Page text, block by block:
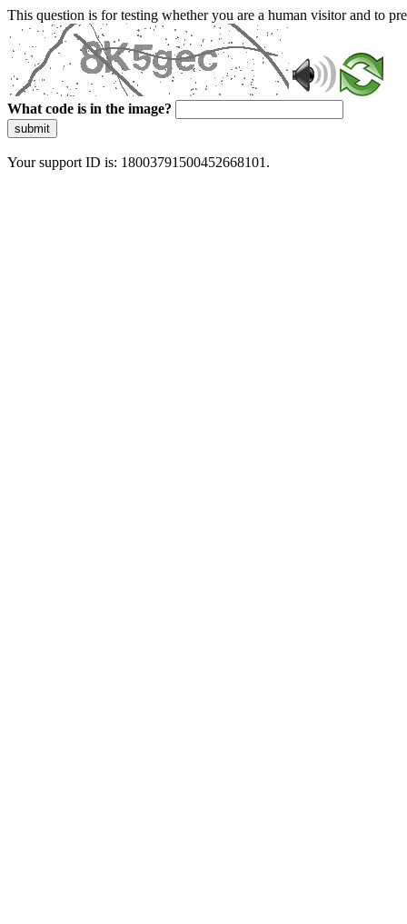
This question is for testing whether you are a human visitor and to
What code is in the image?
submit
Your support ID is: 18003791500452668101.